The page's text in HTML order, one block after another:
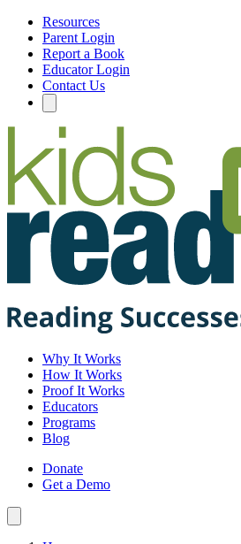
Resources
Parent Login
Report a Book
Educator Login
Contact Us
Why It Works
How It Works
Proof It Works
Educators
Programs
Blog
Donate
Get a Demo